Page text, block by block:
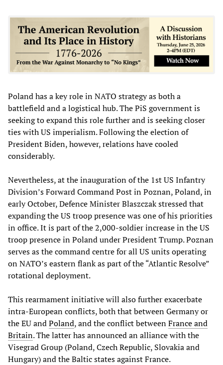
Poland has a key role in NATO strategy as both a
battlefield and a logistical hub. The PiS government is
seeking to expand this role further and is seeking closer
ties with US imperialism. Following the election of
President Biden, however, relations have cooled
considerably.
Nevertheless, at the inauguration of the 1st US Infantry
Division’s Forward Command Post in Poznan, Poland, in
early October, Defence Minister Blaszczak stressed that
expanding the US troop presence was one of his priorities
in office. It is part of the 2,000-soldier increase in the US
troop presence in Poland under President Trump. Poznan
serves as the command centre for all US units operating
on NATO’s eastern flank as part of the “Atlantic Resolve”
rotational deployment.
This rearmament initiative will also further exacerbate
intra-European conflicts, both that between Germany or
the EU andPoland, and the conflict betweenFrance and
Britain. The latter has announced an alliance with the
Visegrad Group (Poland, Czech Republic, Slovakia and
Hungary) and the Baltic states against France.